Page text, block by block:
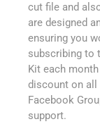
cut file and
are designed
ensuring you
subscribing to
Kit each
discount on all
Facebook
support.